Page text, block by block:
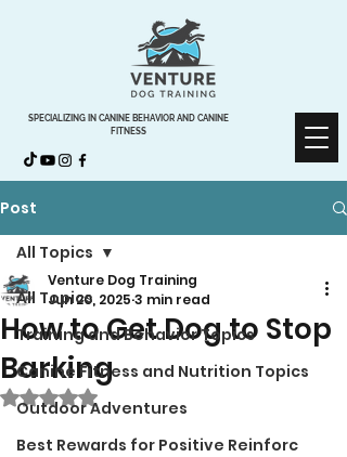
SPECIALIZING IN CANINE BEHAVIOR AND CANINE
FITNESS
Post
All Topics
Training and Behavior Topics
Canine Fitness and Nutrition Topics
Outdoor Adventures
Best Rewards for Positive Reinforc
All Topics
How to Get Dog to Stop
Barking
Venture Dog Training
Jun 20, 2025 3 min read
Rated NaN out of 5 stars.